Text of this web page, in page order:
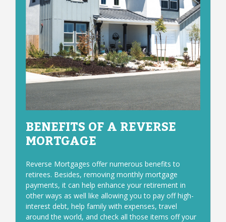
BENEFITS OF A REVERSE
MORTGAGE
Reverse Mortgages offer numerous benefits to
retirees. Besides, removing monthly mortgage
payments, it can help enhance your retirement in
other ways as well like allowing you to pay off high-
interest debt, help family with expenses, travel
around the world, and check all those items off your